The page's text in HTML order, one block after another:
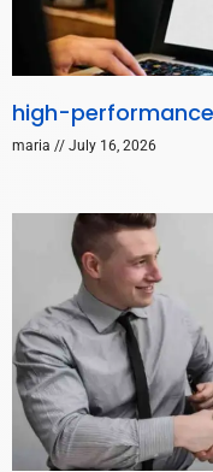
high-
maria July 16, 2026